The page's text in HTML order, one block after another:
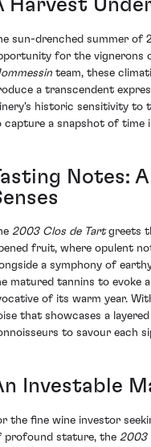
Harvest
sun-drenched summer of
for the vignerons
team, these
a transcendent
historic sensitivity to
capture a snapshot of time
Notes:
2003 Clos de Tartgreets
fruit, where opulent
a symphony of
matured tannins to evoke
of its warm year.
that showcases a
to savour each
Investable
the fine wine investor
profound stature, the 2003